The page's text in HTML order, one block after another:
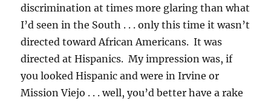
discrimination at times more glaring than what
I’d seen in the South . . . only this time it wasn’t
directed toward African Americans. It was
directed at Hispanics. My impression was, if
you looked Hispanic and were in Irvine or
Mission Viejo . . . well, you’d better have a rake